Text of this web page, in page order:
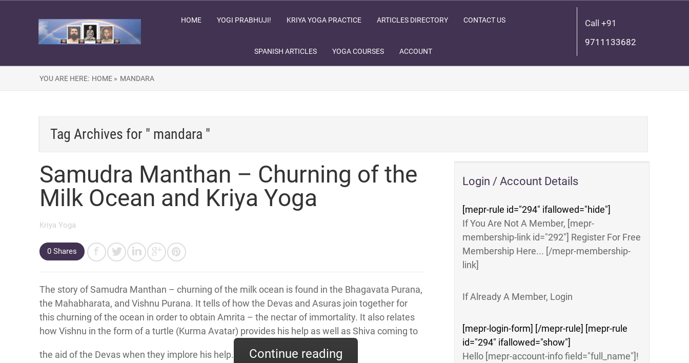
HOME YOGI PRABHUJI! KRIYA YOGA PRACTICE ARTICLES DIRECTORY CONTACT US
SPANISH ARTICLES YOGA COURSES ACCOUNT
Call +91
9711133682
YOU ARE HERE: HOME » MANDARA
Tag Archives for " mandara "
Samudra Manthan – Churning of the
Milk Ocean and Kriya Yoga
Kriya Yoga
0 Shares
The story of Samudra Manthan – churning of the milk ocean is found in the Bhagavata Purana,
the Mahabharata, and Vishnu Purana. It tells of how the Devas and Asuras join together for
this churning of the ocean in order to obtain Amrita – the nectar of immortality. It also relates
how Vishnu in the form of a turtle (Kurma Avatar) provides his help as well as Shiva coming to
the aid of the Devas when they implore his help. Continue reading
Login / Account Details
[mepr-rule id="294" ifallowed="hide"]
If You Are Not A Member, [mepr-
membership-link id="292"] Register For Free
Membership Here... [/mepr-membership-
link]
If Already A Member, Login
[mepr-login-form] [/mepr-rule] [mepr-rule
id="294" ifallowed="show"]
Hello [mepr-account-info field="full_name"]!